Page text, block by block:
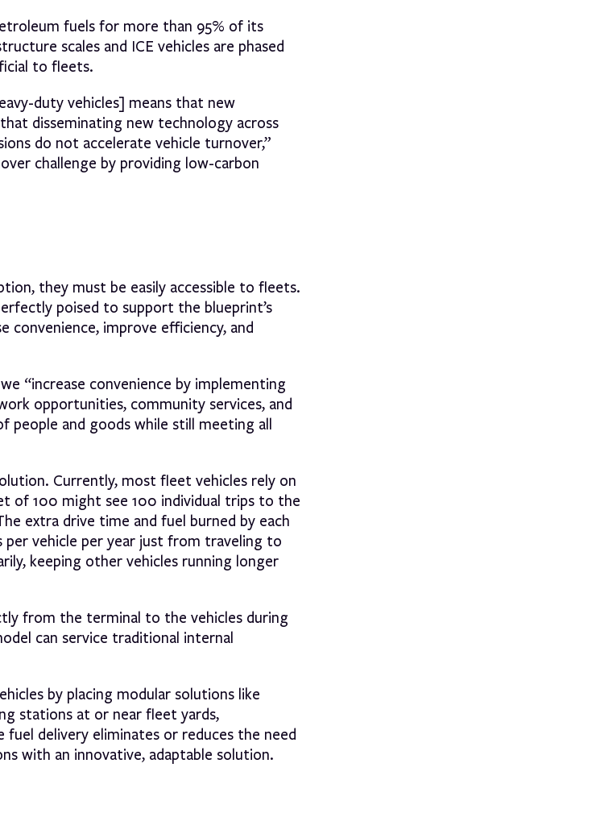
fuels for more than 95% of its
scales and ICE vehicles are phased
to fleets.
duty vehicles] means that new
disseminating new technology across
do not accelerate vehicle turnover,”
challenge by providing low-carbon
they must be easily accessible to fleets.
poised to support the blueprint’s
convenience, improve efficiency, and
“increase convenience by implementing
opportunities, community services, and
and goods while still meeting all
Currently, most fleet vehicles rely on
of 100 might see 100 individual trips to the
extra drive time and fuel burned by each
vehicle per year just from traveling to
keeping other vehicles running longer
from the terminal to the vehicles during
can service traditional internal
by placing modular solutions like
stations at or near fleet yards,
delivery eliminates or reduces the need
with an innovative, adaptable solution.